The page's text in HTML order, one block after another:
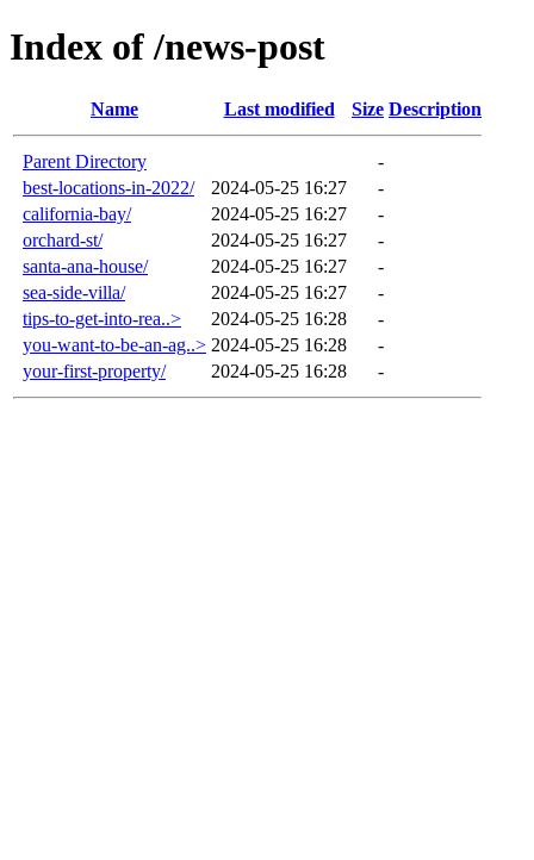
Index of /news-post
Name Last modified Size Description
Parent Directory
-
best-locations-in-2022/
2024-05-25 16:27
-
california-bay/
2024-05-25 16:27
-
orchard-st/
2024-05-25 16:27
-
santa-ana-house/
2024-05-25 16:27
-
sea-side-villa/
2024-05-25 16:27
-
tips-to-get-into-rea..>
2024-05-25 16:28
-
you-want-to-be-an-ag..> 2024-05-25 16:28
-
your-first-property/
2024-05-25 16:28 -